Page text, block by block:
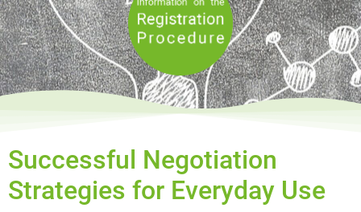
Successful Negotiation
Strategies for Everyday Use